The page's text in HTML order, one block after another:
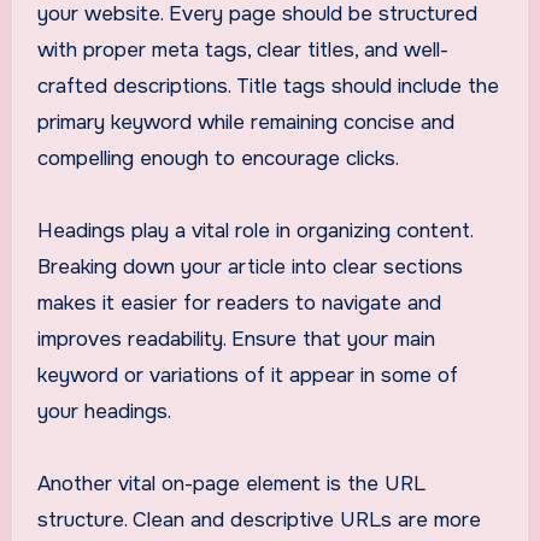
your website. Every page should be structured
with proper meta tags, clear titles, and well-
crafted descriptions. Title tags should include the
primary keyword while remaining concise and
compelling enough to encourage clicks.
Headings play a vital role in organizing content.
Breaking down your article into clear sections
makes it easier for readers to navigate and
improves readability. Ensure that your main
keyword or variations of it appear in some of
your headings.
Another vital on-page element is the URL
structure. Clean and descriptive URLs are more